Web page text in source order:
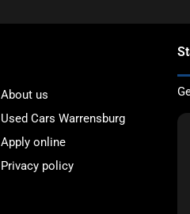
About us
Used Cars Warrensburg
Apply online
Privacy policy